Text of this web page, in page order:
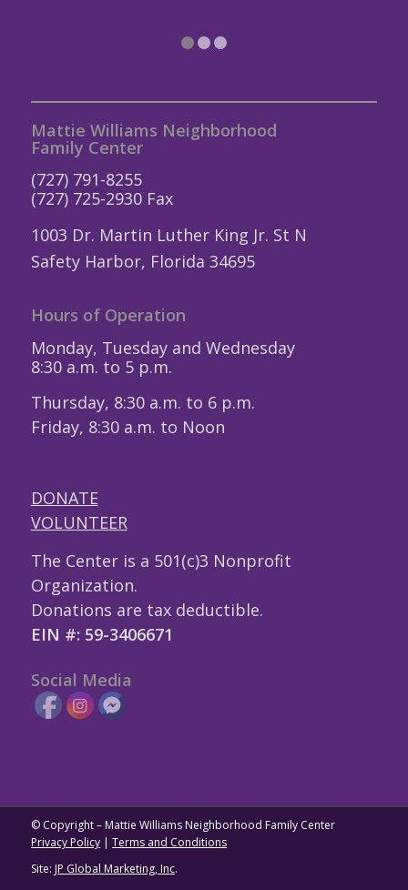
Mattie Williams Neighborhood
Family Center
(727) 791-8255
(727) 725-2930 Fax
1003 Dr. Martin Luther King Jr. St N
Safety Harbor, Florida 34695
Hours of Operation
Monday, Tuesday and Wednesday
8:30 a.m. to 5 p.m.
Thursday, 8:30 a.m. to 6 p.m.
Friday, 8:30 a.m. to Noon
DONATE
VOLUNTEER
The Center is a 501(c)3 Nonprofit
Organization.
Donations are tax deductible.
EIN #: 59-3406671
Social Media
© Copyright – Mattie Williams Neighborhood Family Center
Privacy Policy | Terms and Conditions
Site: JP Global Marketing, Inc.